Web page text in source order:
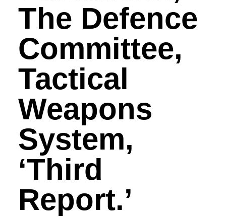
The Defence
Committee,
Tactical
Weapons
System,
‘Third
Report.’